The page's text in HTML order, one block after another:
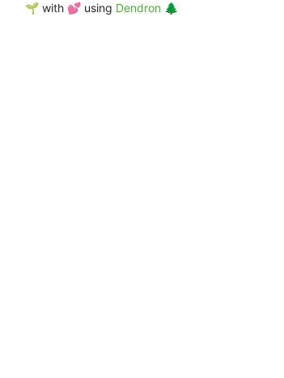
🌱 with 💕 using Dendron 🌲